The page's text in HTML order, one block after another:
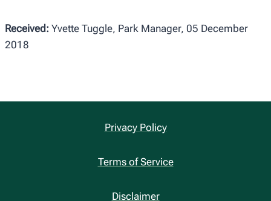
Received: Yvette Tuggle, Park Manager, 05 December
2018
Privacy Policy
Terms of Service
Disclaimer